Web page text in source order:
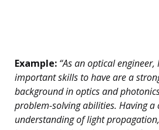
Example: “As an optical
important skills to have are a
background in optics and
problem-solving abilities. Having a
understanding of light